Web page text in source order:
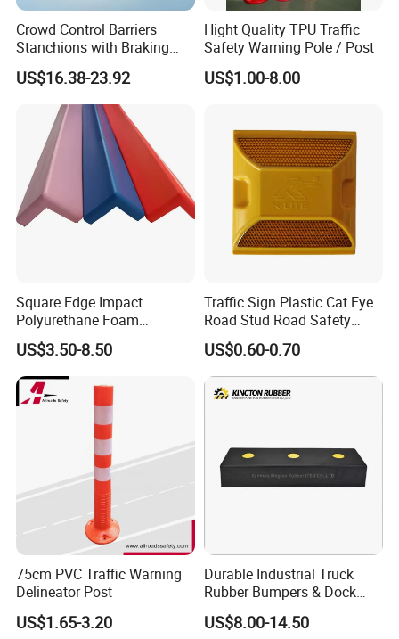
Crowd Control Barriers
Stanchions with Braking
Cassette
US$16.38-23.92
Hight Quality TPU Traffic
Safety Warning Pole / Post
US$1.00-8.00
Square Edge Impact
Polyurethane Foam
Protector PU Corner Guard
US$3.50-8.50
Traffic Sign Plastic Cat Eye
Road Stud Road Safety
Product
US$0.60-0.70
75cm PVC Traffic Warning
Delineator Post
US$1.65-3.20
Durable Industrial Truck
Rubber Bumpers & Dock
Crash Blocks for Heavy-
Duty Shock Absorption
US$8.00-14.50